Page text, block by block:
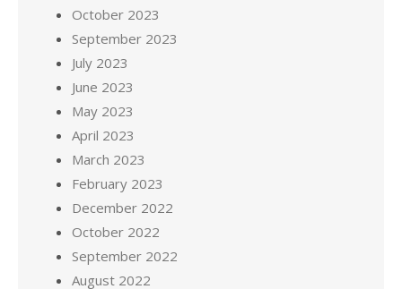
October 2023
September 2023
July 2023
June 2023
May 2023
April 2023
March 2023
February 2023
December 2022
October 2022
September 2022
August 2022